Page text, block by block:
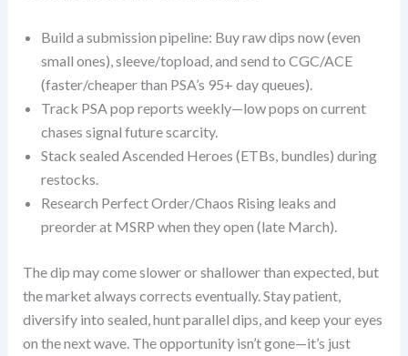
Build a submission pipeline: Buy raw dips now (even
small ones), sleeve/topload, and send to CGC/ACE
(faster/cheaper than PSA’s 95+ day queues).
Track PSA pop reports weekly—low pops on current
chases signal future scarcity.
Stack sealed Ascended Heroes (ETBs, bundles) during
restocks.
Research Perfect Order/Chaos Rising leaks and
preorder at MSRP when they open (late March).
The dip may come slower or shallower than expected, but
the market always corrects eventually. Stay patient,
diversify into sealed, hunt parallel dips, and keep your eyes
on the next wave. The opportunity isn’t gone—it’s just